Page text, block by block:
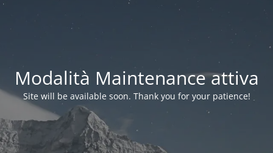
Modalità Maintenance attiva
Site will be available soon. Thank you for your patience!